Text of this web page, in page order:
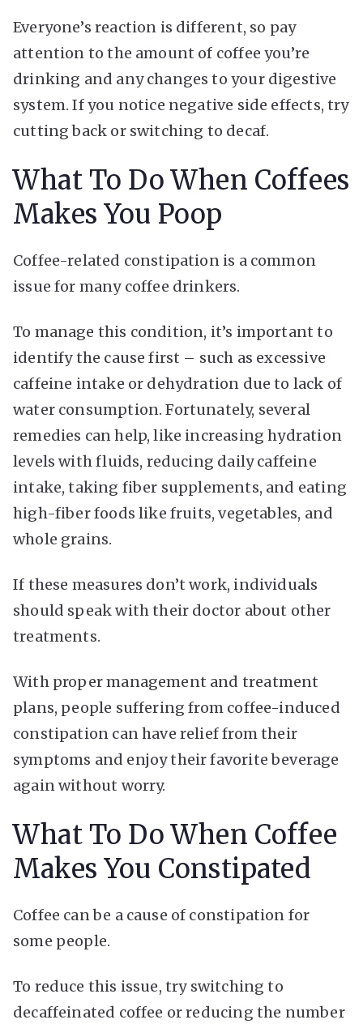
Everyone’s reaction is different, so pay
attention to the amount of coffee you’re
drinking and any changes to your digestive
system. If you notice negative side effects, try
cutting back or switching to decaf.
What To Do When Coffees
Makes You Poop
Coffee-related constipation is a common
issue for many coffee drinkers.
To manage this condition, it’s important to
identify the cause first – such as excessive
caffeine intake or dehydration due to lack of
water consumption. Fortunately, several
remedies can help, like increasing hydration
levels with fluids, reducing daily caffeine
intake, taking fiber supplements, and eating
high-fiber foods like fruits, vegetables, and
whole grains.
If these measures don’t work, individuals
should speak with their doctor about other
treatments.
With proper management and treatment
plans, people suffering from coffee-induced
constipation can have relief from their
symptoms and enjoy their favorite beverage
again without worry.
What To Do When Coffee
Makes You Constipated
Coffee can be a cause of constipation for
some people.
To reduce this issue, try switching to
decaffeinated coffee or reducing the number